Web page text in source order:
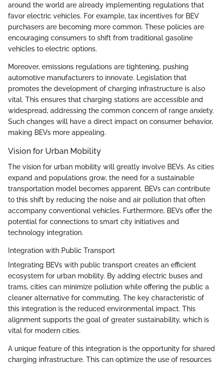
around the world are already implementing regulations that
favor electric vehicles. For example, tax incentives for BEV
purchasers are becoming more common. These policies are
encouraging consumers to shift from traditional gasoline
vehicles to electric options.
Moreover, emissions regulations are tightening, pushing
automotive manufacturers to innovate. Legislation that
promotes the development of charging infrastructure is also
vital. This ensures that charging stations are accessible and
widespread, addressing the common concern of range anxiety.
Such changes will have a direct impact on consumer behavior,
making BEVs more appealing.
Vision for Urban Mobility
The vision for urban mobility will greatly involve BEVs. As cities
expand and populations grow, the need for a sustainable
transportation model becomes apparent. BEVs can contribute
to this shift by reducing the noise and air pollution that often
accompany conventional vehicles. Furthermore, BEVs offer the
potential for connections to smart city initiatives and
technology integration.
Integration with Public Transport
Integrating BEVs with public transport creates an efficient
ecosystem for urban mobility. By adding electric buses and
trams, cities can minimize pollution while offering the public a
cleaner alternative for commuting. The key characteristic of
this integration is the reduced environmental impact. This
alignment supports the goal of greater sustainability, which is
vital for modern cities.
A unique feature of this integration is the opportunity for shared
charging infrastructure. This can optimize the use of resources